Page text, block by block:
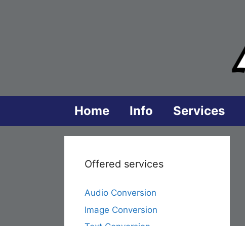
Home Info Services
Offered services
Audio Conversion
Image Conversion